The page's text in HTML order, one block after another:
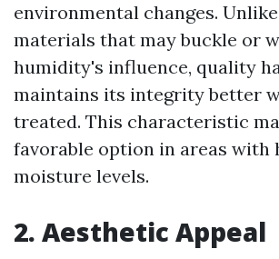
environmental changes.
materials that may buckle or
humidity's influence, quality
maintains its integrity better
treated. This characteristic
favorable option in areas with
moisture levels.
2. Aesthetic Appeal